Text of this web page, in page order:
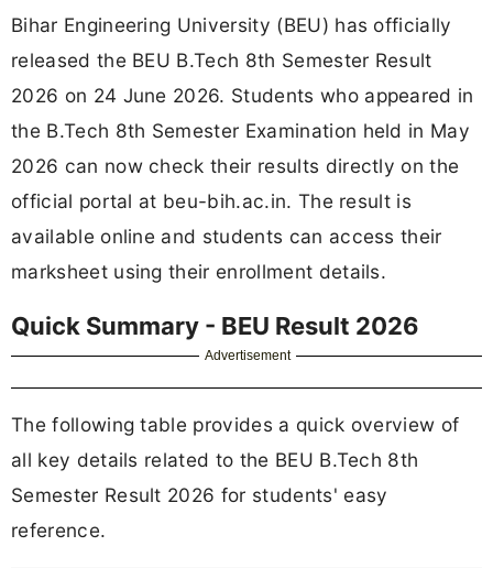
Bihar Engineering University (BEU) has officially
released the BEU B.Tech 8th Semester Result
2026 on 24 June 2026. Students who appeared in
the B.Tech 8th Semester Examination held in May
2026 can now check their results directly on the
official portal at beu-bih.ac.in. The result is
available online and students can access their
marksheet using their enrollment details.
Quick Summary - BEU Result 2026
Advertisement
The following table provides a quick overview of
all key details related to the BEU B.Tech 8th
Semester Result 2026 for students' easy
reference.